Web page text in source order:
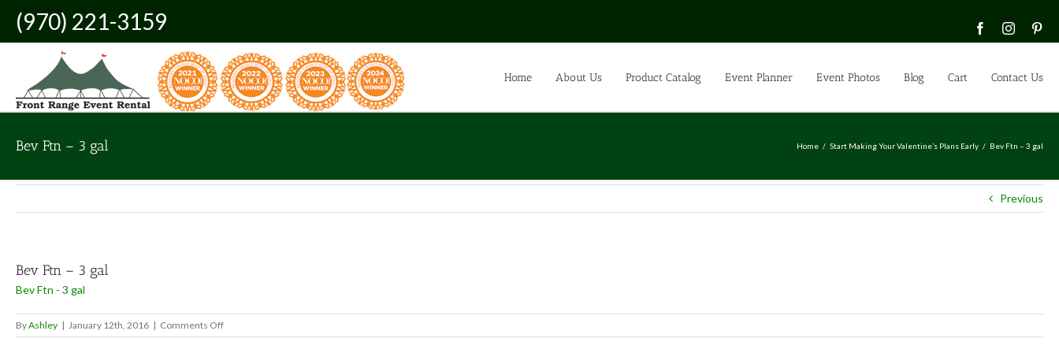
content
(970) 221-3159 Facebook
Home About Us Product Catalog Event Planner Event Photos Blog Cart Contact Us
Bev Ftn – 3 gal Home Start Making Your Valentine’s Plans Early Bev Ftn – 3 gal
Previous
Bev Ftn – 3 gal
Bev Ftn - 3 gal
ByAshley | January 12th, 2016 | Comments Offon
Bev